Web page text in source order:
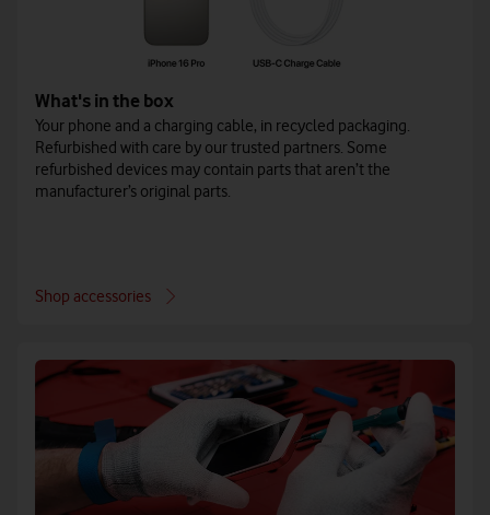
What's in the box
Your phone and a charging cable, in recycled packaging.
Refurbished with care by our trusted partners. Some
refurbished devices may contain parts that aren’t the
manufacturer’s original parts.
Shop accessories